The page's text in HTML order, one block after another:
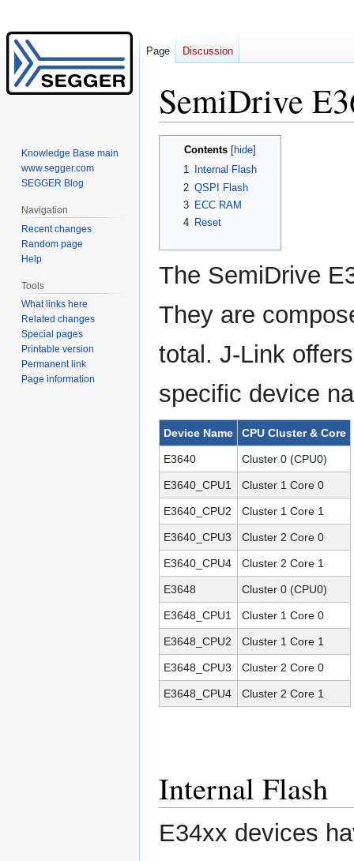
SemiDrive
Jump
Jump
Contents
1
Internal Flash
2 QSPI Flash
3 ECC RAM
4 Reset
The SemiDrive
They are
total. J-Link
specific device
Device Name CPU Cluster & Core
E3640 Cluster 0 (CPU0)
E3640_CPU1 Cluster 1 Core 0
E3640_CPU2 Cluster 1 Core 1
E3640_CPU3 Cluster 2 Core 0
E3640_CPU4 Cluster 2 Core 1
E3648 Cluster 0 (CPU0)
E3648_CPU1 Cluster 1 Core 0
E3648_CPU2 Cluster 1 Core 1
E3648_CPU3 Cluster 2 Core 0
E3648_CPU4 Cluster 2 Core 1
Internal Flash
E34xx devices
Page Discussion
Knowledge Base main
www.segger.com
SEGGER Blog
Navigation
Recent changes
Random page
Help
Tools
What links here
Related changes
Special pages
Printable version
Permanent link
Page information